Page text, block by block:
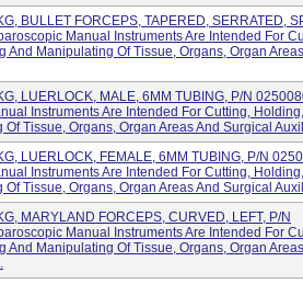
BULLET FORCEPS, TAPERED, SERRATED,
Manual Instruments Are Intended For
And Manipulating Of Tissue, Organs, Organ
LUERLOCK, MALE, 6MM TUBING, P/N
Instruments Are Intended For Cutting,
Tissue, Organs, Organ Areas And Surgical
LUERLOCK, FEMALE, 6MM TUBING, P/N
Instruments Are Intended For Cutting,
Tissue, Organs, Organ Areas And Surgical
MARYLAND FORCEPS, CURVED, LEFT, P/N
Manual Instruments Are Intended For
And Manipulating Of Tissue, Organs, Organ